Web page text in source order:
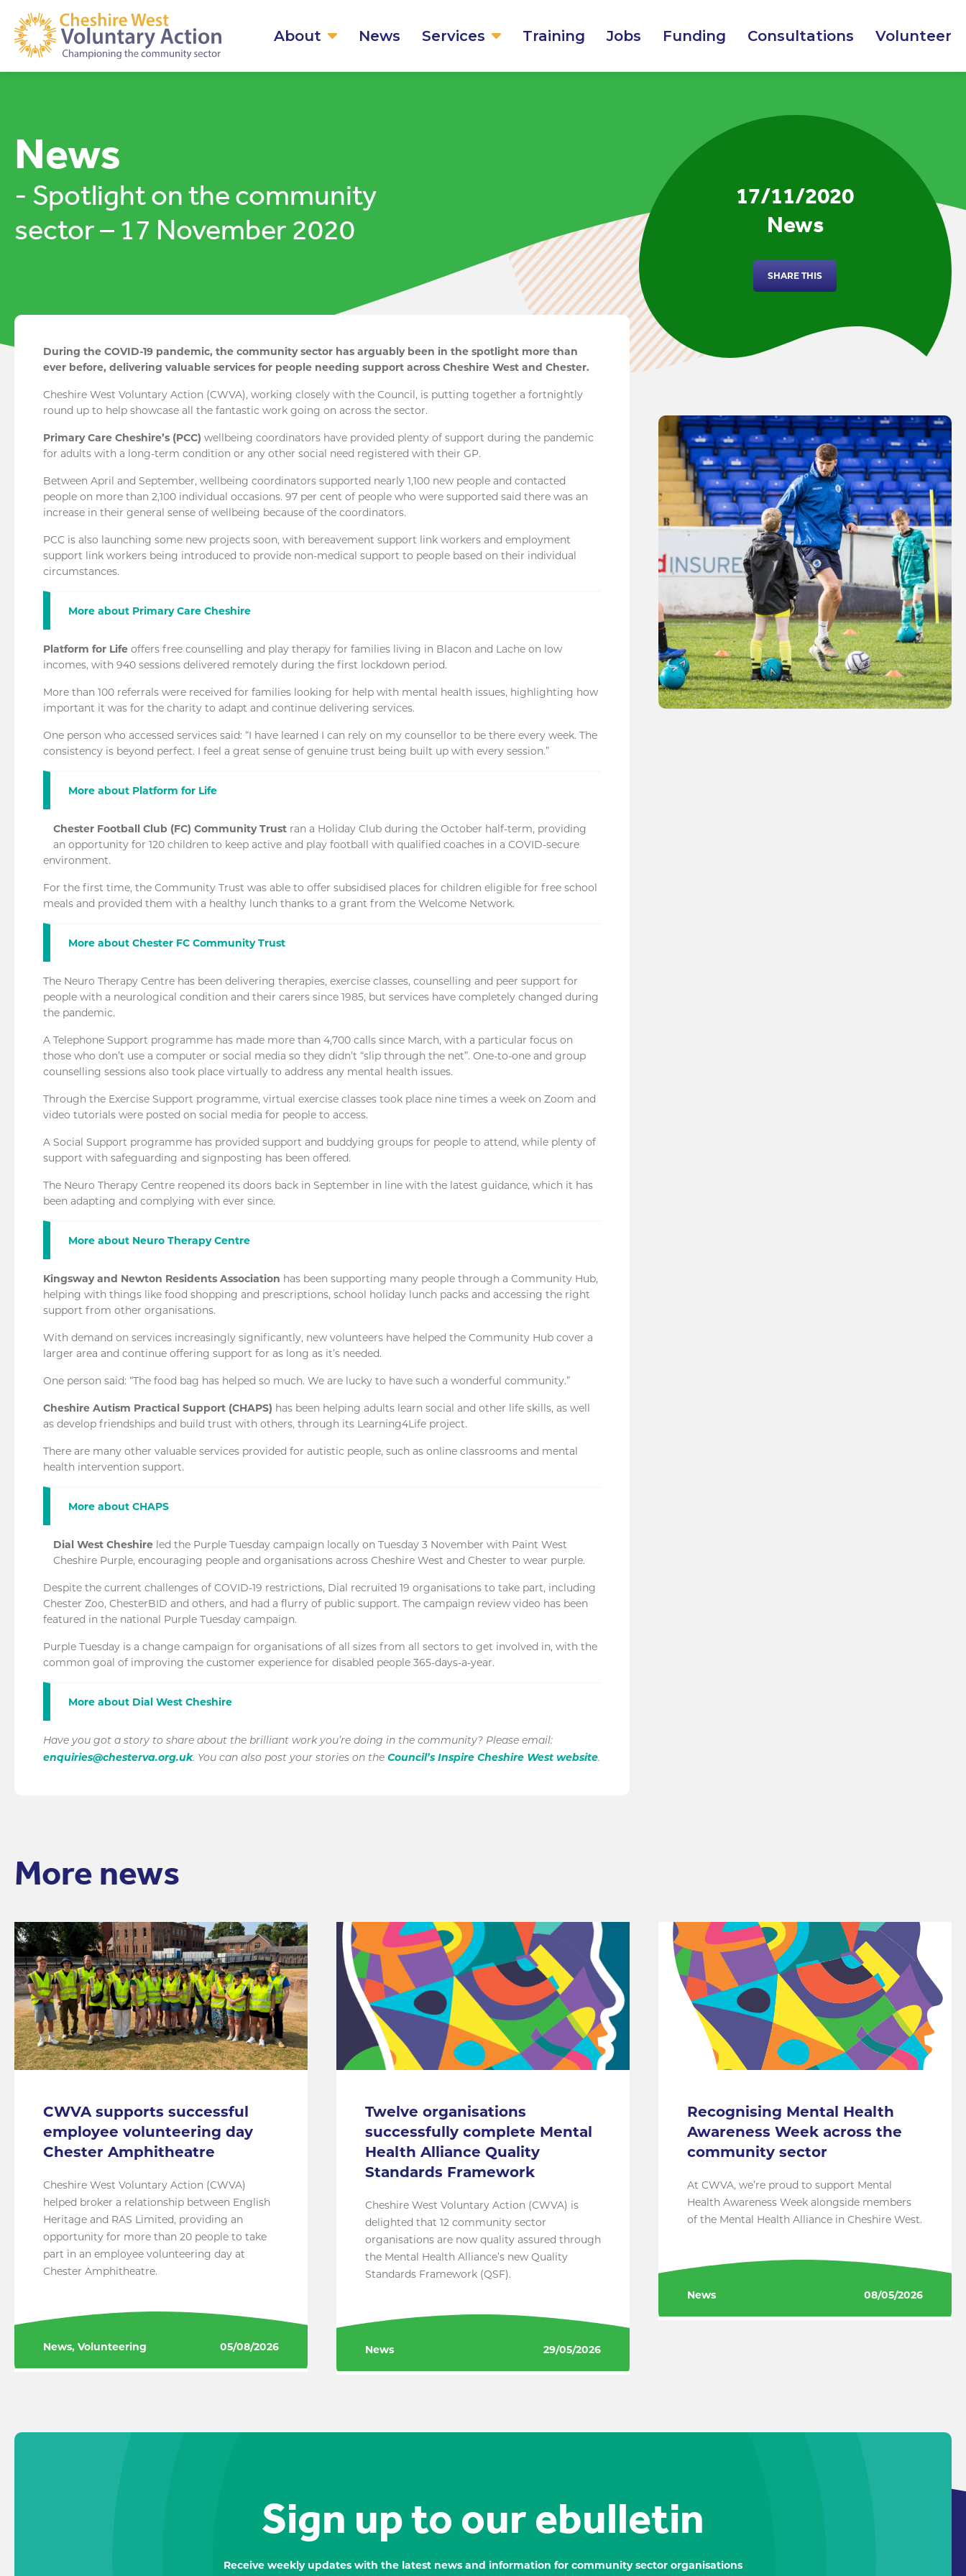
About News Services Training Jobs Funding Consultations Volunteer
News
- Spotlight on the community
sector – 17 November 2020
17/11/2020
News
SHARE THIS
During the COVID-19 pandemic, the community sector has arguably been in the spotlight more than
ever before, delivering valuable services for people needing support across Cheshire West and Chester.
Cheshire West Voluntary Action (CWVA), working closely with the Council, is putting together a fortnightly
round up to help showcase all the fantastic work going on across the sector.
Primary Care Cheshire’s (PCC) wellbeing coordinators have provided plenty of support during the pandemic
for adults with a long-term condition or any other social need registered with their GP.
Between April and September, wellbeing coordinators supported nearly 1,100 new people and contacted
people on more than 2,100 individual occasions. 97 per cent of people who were supported said there was an
increase in their general sense of wellbeing because of the coordinators.
PCC is also launching some new projects soon, with bereavement support link workers and employment
support link workers being introduced to provide non-medical support to people based on their individual
circumstances.
More about Primary Care Cheshire
Platform for Life offers free counselling and play therapy for families living in Blacon and Lache on low
incomes, with 940 sessions delivered remotely during the first lockdown period.
More than 100 referrals were received for families looking for help with mental health issues, highlighting how
important it was for the charity to adapt and continue delivering services.
One person who accessed services said: “I have learned I can rely on my counsellor to be there every week. The
consistency is beyond perfect. I feel a great sense of genuine trust being built up with every session.”
More about Platform for Life
Chester Football Club (FC) Community Trust ran a Holiday Club during the October half-term, providing
an opportunity for 120 children to keep active and play football with qualified coaches in a COVID-secure
environment.
For the first time, the Community Trust was able to offer subsidised places for children eligible for free school
meals and provided them with a healthy lunch thanks to a grant from the Welcome Network.
More about Chester FC Community Trust
The Neuro Therapy Centre has been delivering therapies, exercise classes, counselling and peer support for
people with a neurological condition and their carers since 1985, but services have completely changed during
the pandemic.
A Telephone Support programme has made more than 4,700 calls since March, with a particular focus on
those who don’t use a computer or social media so they didn’t “slip through the net”. One-to-one and group
counselling sessions also took place virtually to address any mental health issues.
Through the Exercise Support programme, virtual exercise classes took place nine times a week on Zoom and
video tutorials were posted on social media for people to access.
A Social Support programme has provided support and buddying groups for people to attend, while plenty of
support with safeguarding and signposting has been offered.
The Neuro Therapy Centre reopened its doors back in September in line with the latest guidance, which it has
been adapting and complying with ever since.
More about Neuro Therapy Centre
Kingsway and Newton Residents Association has been supporting many people through a Community Hub,
helping with things like food shopping and prescriptions, school holiday lunch packs and accessing the right
support from other organisations.
With demand on services increasingly significantly, new volunteers have helped the Community Hub cover a
larger area and continue offering support for as long as it’s needed.
One person said: “The food bag has helped so much. We are lucky to have such a wonderful community.”
Cheshire Autism Practical Support (CHAPS) has been helping adults learn social and other life skills, as well
as develop friendships and build trust with others, through its Learning4Life project.
There are many other valuable services provided for autistic people, such as online classrooms and mental
health intervention support.
More about CHAPS
Dial West Cheshire led the Purple Tuesday campaign locally on Tuesday 3 November with Paint West
Cheshire Purple, encouraging people and organisations across Cheshire West and Chester to wear purple.
Despite the current challenges of COVID-19 restrictions, Dial recruited 19 organisations to take part, including
Chester Zoo, ChesterBID and others, and had a flurry of public support. The campaign review video has been
featured in the national Purple Tuesday campaign.
Purple Tuesday is a change campaign for organisations of all sizes from all sectors to get involved in, with the
common goal of improving the customer experience for disabled people 365-days-a-year.
More about Dial West Cheshire
Have you got a story to share about the brilliant work you’re doing in the community? Please email:
enquiries@chesterva.org.uk. You can also post your stories on the Council’s Inspire Cheshire West website.
More news
CWVA supports successful
employee volunteering day
Chester Amphitheatre
Cheshire West Voluntary Action (CWVA)
helped broker a relationship between English
Heritage and RAS Limited, providing an
opportunity for more than 20 people to take
part in an employee volunteering day at
Chester Amphitheatre.
News, Volunteering 05/08/2026
Twelve organisations
successfully complete Mental
Health Alliance Quality
Standards Framework
Cheshire West Voluntary Action (CWVA) is
delighted that 12 community sector
organisations are now quality assured through
the Mental Health Alliance’s new Quality
Standards Framework (QSF).
News 29/05/2026
Recognising Mental Health
Awareness Week across the
community sector
At CWVA, we’re proud to support Mental
Health Awareness Week alongside members
of the Mental Health Alliance in Cheshire West.
News 08/05/2026
Sign up to our ebulletin
Receive weekly updates with the latest news and information for community sector organisations